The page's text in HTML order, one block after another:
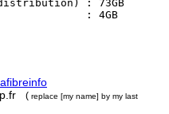
: 73GB
: 4GB
( replace [my name] by my last